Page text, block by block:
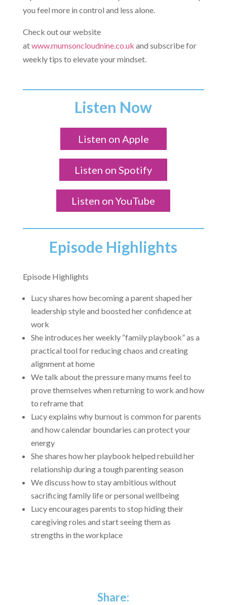
you feel more in control and less alone.
Check out our website
atwww.mumsoncloudnine.co.uk and subscribe for
weekly tips to elevate your mindset.
Listen Now
Listen on Apple
Listen on Spotify
Listen on YouTube
Episode Highlights
Episode Highlights
Lucy shares how becoming a parent shaped her
leadership style and boosted her confidence at
work
She introduces her weekly “family playbook” as a
practical tool for reducing chaos and creating
alignment at home
We talk about the pressure many mums feel to
prove themselves when returning to work and how
to reframe that
Lucy explains why burnout is common for parents
and how calendar boundaries can protect your
energy
She shares how her playbook helped rebuild her
relationship during a tough parenting season
We discuss how to stay ambitious without
sacrificing family life or personal wellbeing
Lucy encourages parents to stop hiding their
caregiving roles and start seeing them as
strengths in the workplace
Share: